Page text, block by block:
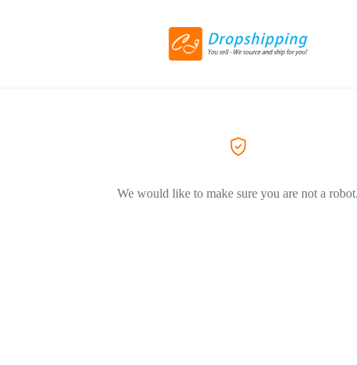
We would like to make sure you are not a